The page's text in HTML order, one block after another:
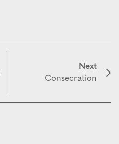
Next
Consecration